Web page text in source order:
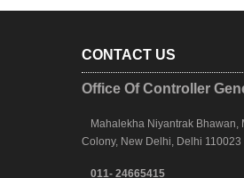
CONTACT US
Office Of Controller
Mahalekha Niyantrak Bhawan,
Colony, New Delhi, Delhi 110023
011- 24665415